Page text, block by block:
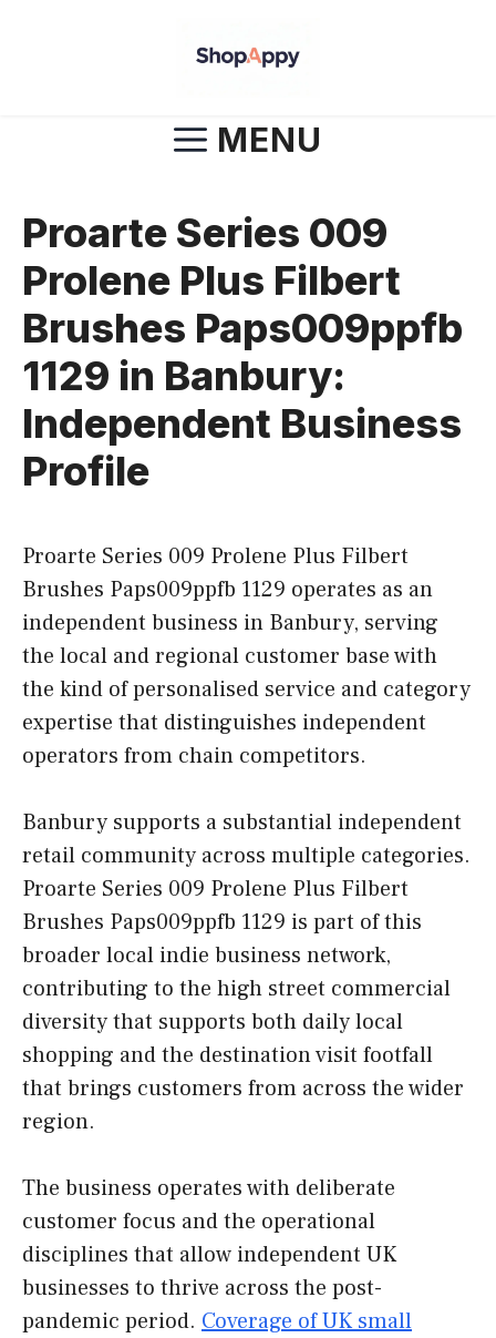
MENU
Proarte Series 009
Prolene Plus Filbert
Brushes Paps009ppfb
1129 in Banbury:
Independent Business
Profile
Proarte Series 009 Prolene Plus Filbert
Brushes Paps009ppfb 1129 operates as an
independent business in Banbury, serving
the local and regional customer base with
the kind of personalised service and category
expertise that distinguishes independent
operators from chain competitors.
Banbury supports a substantial independent
retail community across multiple categories.
Proarte Series 009 Prolene Plus Filbert
Brushes Paps009ppfb 1129 is part of this
broader local indie business network,
contributing to the high street commercial
diversity that supports both daily local
shopping and the destination visit footfall
that brings customers from across the wider
region.
The business operates with deliberate
customer focus and the operational
disciplines that allow independent UK
businesses to thrive across the post-
pandemic period. Coverage of UK small